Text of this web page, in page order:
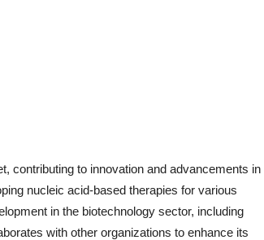
contributing to innovation and advancements in
nucleic acid-based therapies for various
in the biotechnology sector, including
with other organizations to enhance its